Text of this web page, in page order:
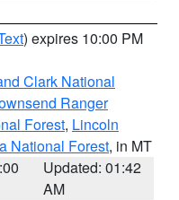
) expires 10:00 PM
Clark National
Ranger
Forest, Lincoln
National Forest, in MT
Updated: 01:42
AM